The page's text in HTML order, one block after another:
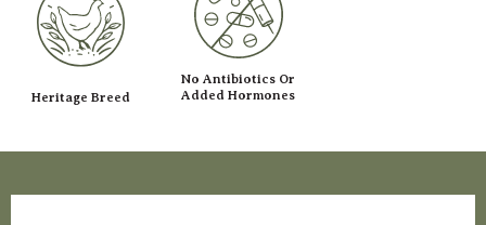
Heritage Breed
No Antibiotics Or
Added Hormones